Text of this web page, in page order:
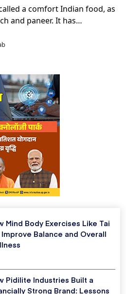
a comfort Indian food, as
and paneer. It has…
Mind Body Exercises Like Tai
Improve Balance and Overall
Pidilite Industries Built a
Strong Brand: Lessons